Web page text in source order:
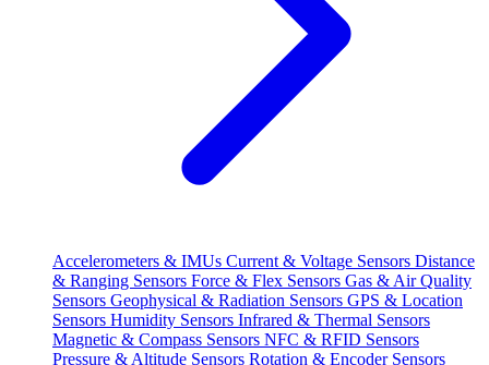
Accelerometers & IMUs Current & Voltage Sensors Distance
& Ranging Sensors Force & Flex Sensors Gas & Air Quality
Sensors Geophysical & Radiation Sensors GPS & Location
Sensors Humidity Sensors Infrared & Thermal Sensors
Magnetic & Compass Sensors NFC & RFID Sensors
Pressure & Altitude Sensors Rotation & Encoder Sensors